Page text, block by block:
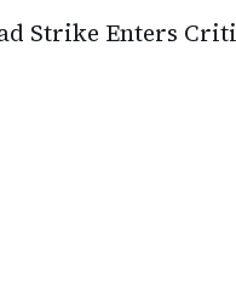
Strike Enters